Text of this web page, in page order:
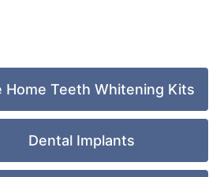
Home Teeth Whitening Kits
Dental Implants